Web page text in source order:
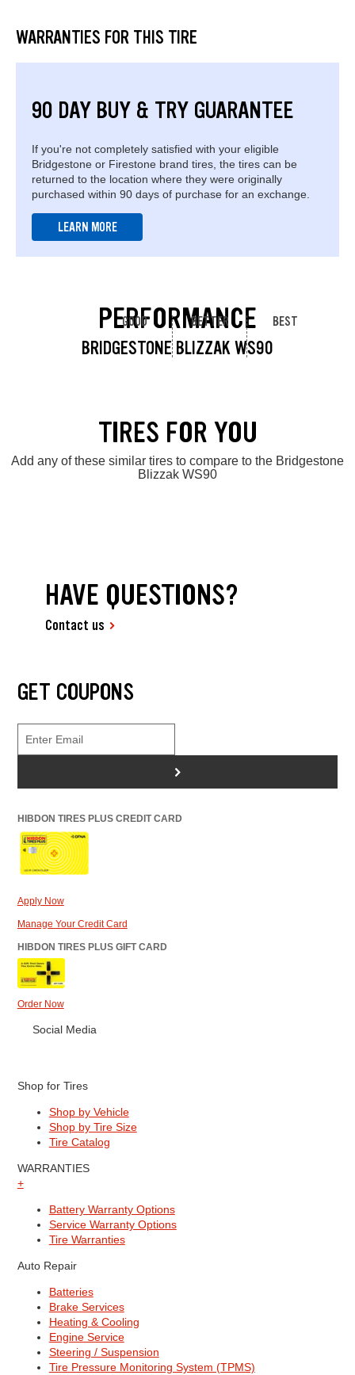
WARRANTIES FOR THIS TIRE
90 DAY BUY & TRY GUARANTEE
If you're not completely satisfied with your eligible
Bridgestone or Firestone brand tires, the tires can be
returned to the location where they were originally
purchased within 90 days of purchase for an exchange.
LEARN MORE
PERFORMANCE
BRIDGESTONE BLIZZAK WS90
GOOD BETTER BEST
TIRES FOR YOU
Add any of these similar tires to compare to the Bridgestone
Blizzak WS90
HAVE QUESTIONS?
Contact us
GET COUPONS
>
HIBDON TIRES PLUS CREDIT CARD
Apply Now
Manage Your Credit Card
HIBDON TIRES PLUS GIFT CARD
Order Now
Social Media
Shop for Tires
Shop by Vehicle
Shop by Tire Size
Tire Catalog
WARRANTIES
+
Battery Warranty Options
Service Warranty Options
Tire Warranties
Auto Repair
Batteries
Brake Services
Heating & Cooling
Engine Service
Steering / Suspension
Tire Pressure Monitoring System (TPMS)